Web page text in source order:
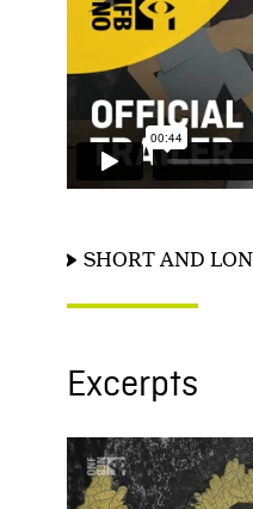
SHORT AND
Excerpts